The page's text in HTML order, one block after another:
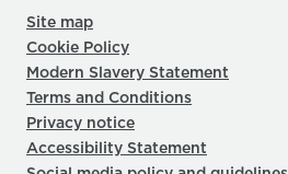
Site map
Cookie Policy
Modern Slavery Statement
Terms and Conditions
Privacy notice
Accessibility Statement